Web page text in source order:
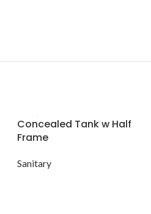
Concealed Tank w Half
Frame
Sanitary